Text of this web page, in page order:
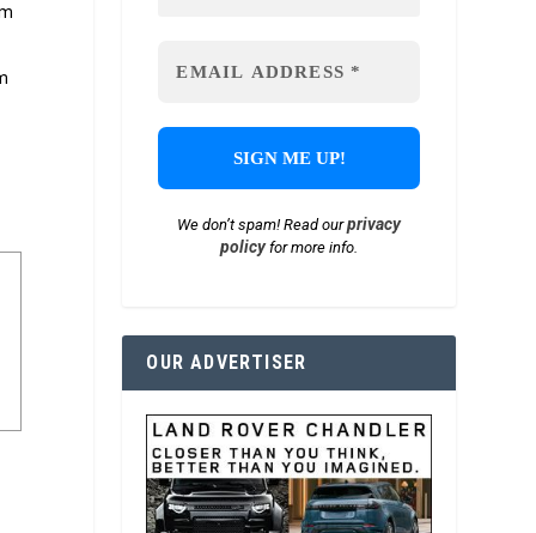
We don’t spam! Read ourprivacy
policyfor more info.
OUR ADVERTISER